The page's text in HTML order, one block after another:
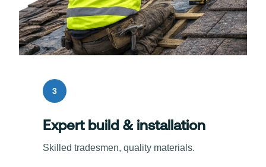
3
Expert build & installation
Skilled tradesmen, quality materials.